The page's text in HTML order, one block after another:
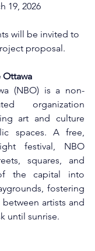
19, 2026
will be invited to
proposal.
(NBO) is a non-
organization
art and culture
spaces. A free,
festival, NBO
squares, and
the capital into
fostering
artists and
until sunrise.